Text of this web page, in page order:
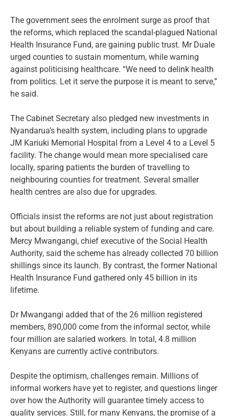
The government sees the enrolment surge as proof that
the reforms, which replaced the scandal-plagued National
Health Insurance Fund, are gaining public trust. Mr Duale
urged counties to sustain momentum, while warning
against politicising healthcare. “We need to delink health
from politics. Let it serve the purpose it is meant to serve,”
he said.
The Cabinet Secretary also pledged new investments in
Nyandarua’s health system, including plans to upgrade
JM Kariuki Memorial Hospital from a Level 4 to a Level 5
facility. The change would mean more specialised care
locally, sparing patients the burden of travelling to
neighbouring counties for treatment. Several smaller
health centres are also due for upgrades.
Officials insist the reforms are not just about registration
but about building a reliable system of funding and care.
Mercy Mwangangi, chief executive of the Social Health
Authority, said the scheme has already collected 70 billion
shillings since its launch. By contrast, the former National
Health Insurance Fund gathered only 45 billion in its
lifetime.
Dr Mwangangi added that of the 26 million registered
members, 890,000 come from the informal sector, while
four million are salaried workers. In total, 4.8 million
Kenyans are currently active contributors.
Despite the optimism, challenges remain. Millions of
informal workers have yet to register, and questions linger
over how the Authority will guarantee timely access to
quality services. Still, for many Kenyans, the promise of a